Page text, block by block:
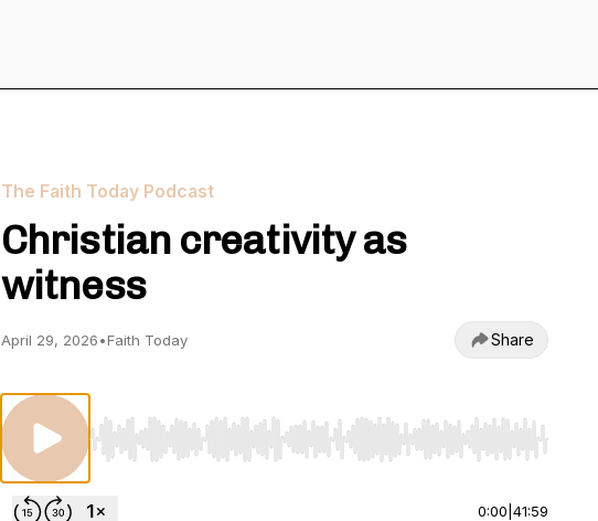
The Faith Today Podcast
Christian creativity as
witness
April 29, 2026•Faith Today Share
Use Left/Right to seek, Home/End to jump to start or end. Hold
0:00 41:59